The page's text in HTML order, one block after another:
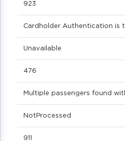
923
Cardholder Authentication is
Unavailable
476
Multiple passengers found
NotProcessed
911